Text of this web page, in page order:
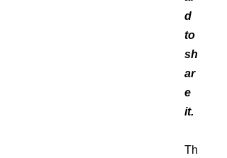
d
to
sh
ar
e
it.
Th